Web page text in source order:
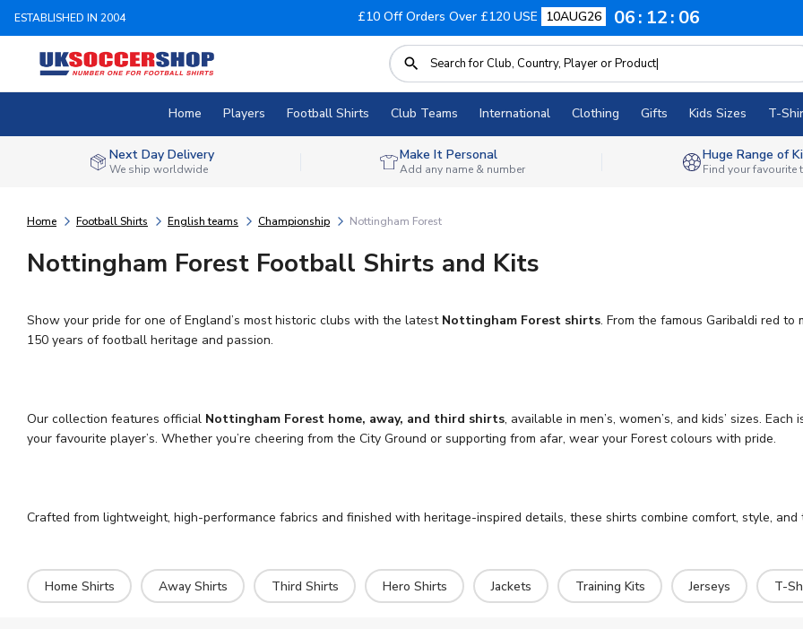
ESTABLISHED IN 2004 £10 Off Orders Over £120 USE 10AUG26 06 12 05
Home Players Football Shirts Club Teams International Clothing Gifts Kids Sizes T-
Next Day Delivery
We ship worldwide
Make It Personal
Add any name & number
Huge Range of
Find your favourite
Home Football Shirts English teams Championship Nottingham Forest
Nottingham Forest Football Shirts and Kits
Show your pride for one of England’s most historic clubs with the latest Nottingham Forest shirts. From the famous Garibaldi red to
150 years of football heritage and passion.
Our collection features official Nottingham Forest home, away, and third shirts, available in men’s, women’s, and kids’ sizes.
your favourite player’s. Whether you’re cheering from the City Ground or supporting from afar, wear your Forest colours with pride.
Crafted from lightweight, high-performance fabrics and finished with heritage-inspired details, these shirts combine comfort, style,
Home Shirts Away Shirts Third Shirts Hero Shirts Jackets Training Kits Jerseys T-